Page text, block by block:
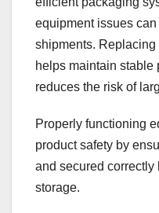
equipment issues
shipments.
helps maintain stable
reduces the risk of
Properly functioning
product safety by
and secured correctly
storage.